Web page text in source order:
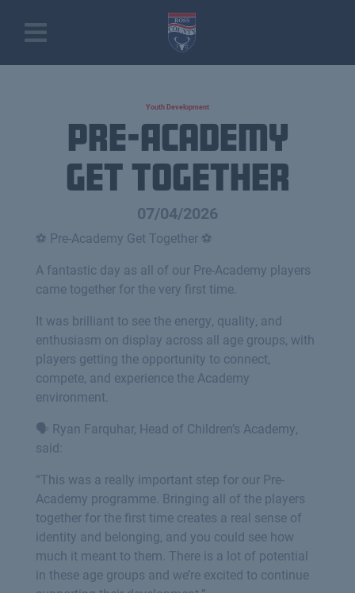
Youth Development
Pre-Academy
Get Together
07/04/2026
⚽️ Pre-Academy Get Together ⚽️
A fantastic day as all of our Pre-Academy players
came together for the very first time.
It was brilliant to see the energy, quality, and
enthusiasm on display across all age groups, with
players getting the opportunity to connect,
compete, and experience the Academy
environment.
🗣️ Ryan Farquhar, Head of Children’s Academy,
said:
“This was a really important step for our Pre-
Academy programme. Bringing all of the players
together for the first time creates a real sense of
identity and belonging, and you could see how
much it meant to them. There is a lot of potential
in these age groups and we’re excited to continue